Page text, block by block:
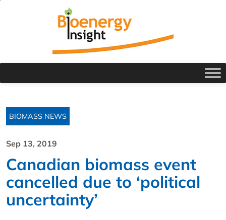
BIOMASS NEWS
Sep 13, 2019
Canadian biomass event
cancelled due to ‘political
uncertainty’